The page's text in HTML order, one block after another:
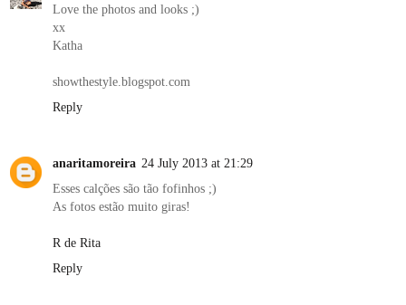
Love the photos and looks ;)
xx
Katha
showthestyle.blogspot.com
Reply
anaritamoreira 24 July 2013 at 21:29
Esses calções são tão fofinhos ;)
As fotos estão muito giras!
R de Rita
Reply